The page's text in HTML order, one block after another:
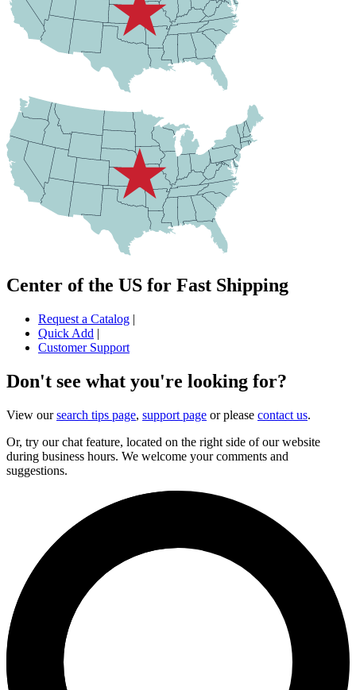
Center of the US for Fast Shipping
Request a Catalog |
Quick Add |
Customer Support
Don't see what you're looking for?
View oursearch tips page, support page or please contact us.
Or, try our chat feature, located on the right side of our website
during business hours. We welcome your comments and
suggestions.